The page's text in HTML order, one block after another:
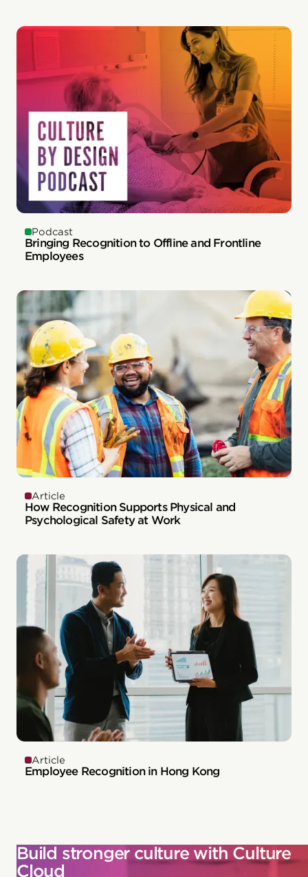
Podcast
Bringing Recognition to Offline and Frontline
Employees
Article
How Recognition Supports Physical and
Psychological Safety at Work
Article
Employee Recognition in Hong Kong
Build stronger culture with Culture
Cloud